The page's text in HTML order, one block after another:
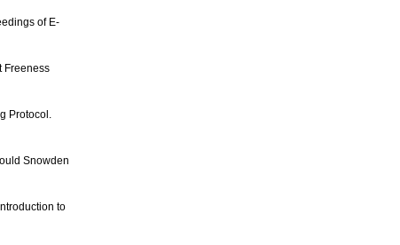
of E-
Freeness
Protocol.
Snowden
to